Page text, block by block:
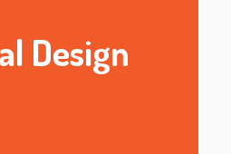
Design